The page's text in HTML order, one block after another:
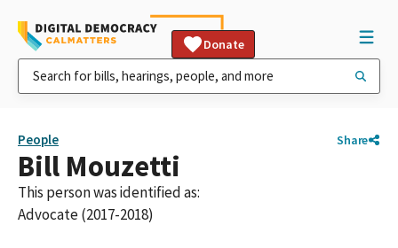
Donate
People Share
Bill Mouzetti
This person was identified as:
Advocate (2017-2018)